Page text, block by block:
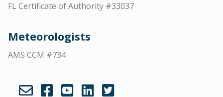
FL Certificate of Authority #33037
Meteorologists
AMS CCM #734